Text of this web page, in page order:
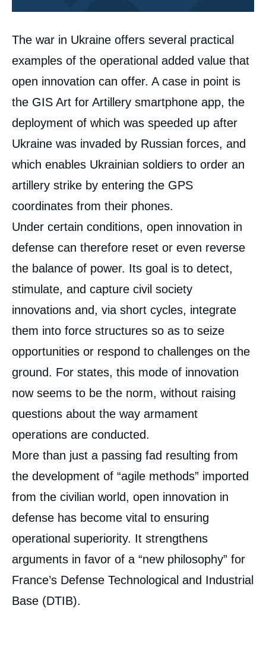
Corps
analyses
The war in Ukraine offers several practical
examples of the operational added value that
open innovation can offer. A case in point is
the GIS Art for Artillery smartphone app, the
deployment of which was speeded up after
Ukraine was invaded by Russian forces, and
which enables Ukrainian soldiers to order an
artillery strike by entering the GPS
coordinates from their phones.
Under certain conditions, open innovation in
defense can therefore reset or even reverse
the balance of power. Its goal is to detect,
stimulate, and capture civil society
innovations and, via short cycles, integrate
them into force structures so as to seize
opportunities or respond to challenges on the
ground. For states, this mode of innovation
now seems to be the norm, without raising
questions about the way armament
operations are conducted.
More than just a passing fad resulting from
the development of “agile methods” imported
from the civilian world, open innovation in
defense has become vital to ensuring
operational superiority. It strengthens
arguments in favor of a “new philosophy” for
France’s Defense Technological and Industrial
Base (DTIB).